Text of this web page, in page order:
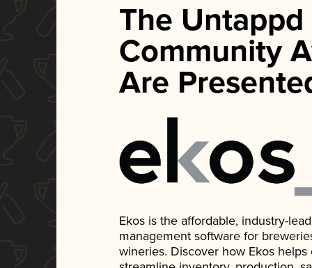
The Untappd
Community
Are
Ekos is the affordable, industry-
management software for
wineries. Discover how Ekos